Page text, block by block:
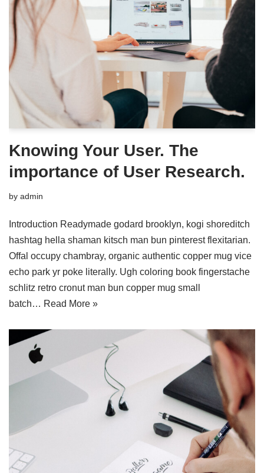
Knowing Your User. The
importance of User Research.
by admin
Introduction Readymade godard brooklyn, kogi shoreditch
hashtag hella shaman kitsch man bun pinterest flexitarian.
Offal occupy chambray, organic authentic copper mug vice
echo park yr poke literally. Ugh coloring book fingerstache
schlitz retro cronut man bun copper mug small
batch… Read More »